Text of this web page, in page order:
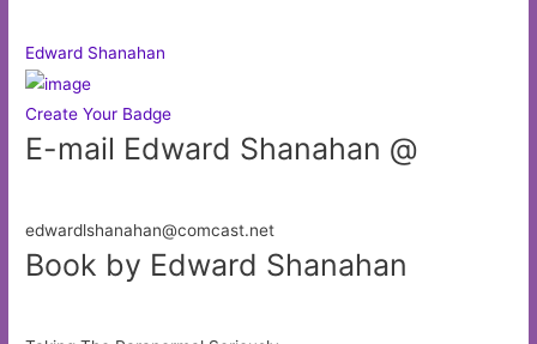
Edward Shanahan
Create Your Badge
E-mail Edward Shanahan @
edwardlshanahan@comcast.net
Book by Edward Shanahan